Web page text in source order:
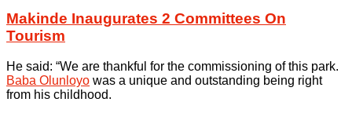
Makinde Inaugurates 2 Committees On
Tourism
He said: “We are thankful for the commissioning of this park.
Baba Olunloyo was a unique and outstanding being right
from his childhood.